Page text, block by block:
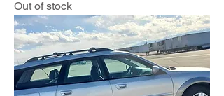
Out of stock